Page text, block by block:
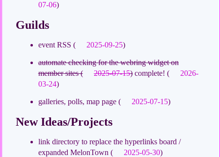
07-06)
Guilds
event RSS ( 2025-09-25)
automate checking for the webring widget on
member sites (
2025-07-15)complete! (
2026-
03-24)
galleries, polls, map page ( 2025-07-15)
New Ideas/Projects
link directory to replace the hyperlinks board /
expanded MelonTown (
2025-05-30)